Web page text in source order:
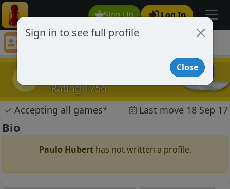
Sign Up Log In
Paulo Hubert
Rating 1756
✓ Accepting all games* Last move 18 Sep 17
Bio
Paulo Huberthas not written a profile.
Sign in to see full profile
Close